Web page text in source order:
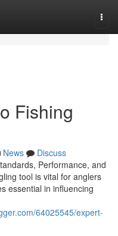
Fishing
News
Discuss
Performance, and
tool is vital for anglers
essential in influencing
64025545/expert-